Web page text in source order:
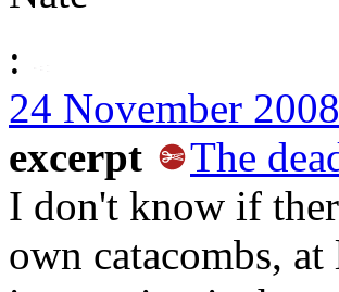
:
24 November 2008
excerpt
The
I don't know if
own catacombs,